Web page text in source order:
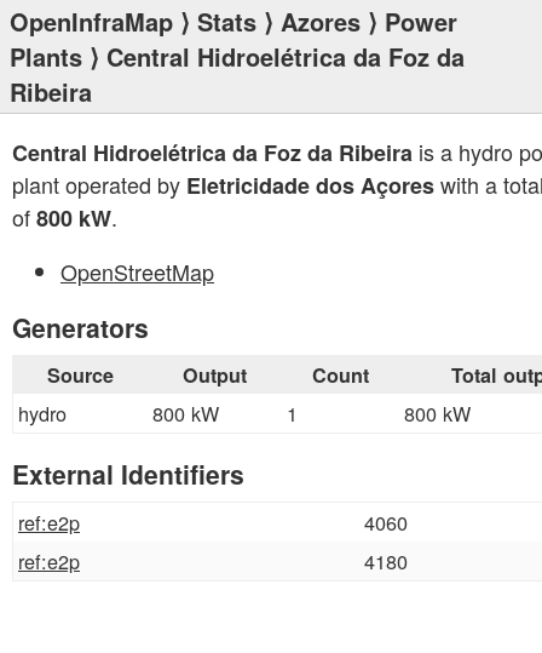
OpenInfraMap ⟩ Stats ⟩ Azores ⟩ Power
Plants ⟩ Central Hidroelétrica da Foz da
Ribeira
Central Hidroelétrica da Foz da Ribeira is a hydro
plant operated by Eletricidade dos Açoreswith a
of800 kW.
OpenStreetMap
Generators
Source Output Count Total
hydro 800 kW 1 800 kW
External Identifiers
ref:e2p
4060
ref:e2p
4180